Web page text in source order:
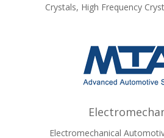
Crystals, High Frequency
Electromechanical